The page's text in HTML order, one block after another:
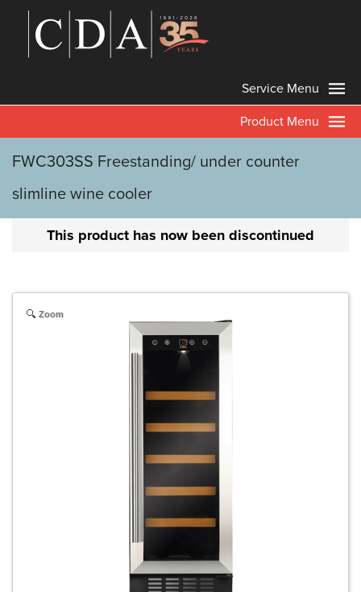
Service Menu
Product Menu
FWC303SS Freestanding/ under counter
slimline wine cooler
This product has now been discontinued
Zoom